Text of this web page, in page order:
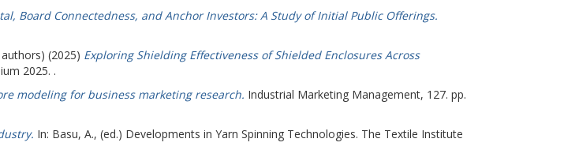
Board Connectedness, and Anchor Investors: A Study of Initial Public Offerings.
(2025) Exploring Shielding Effectiveness of Shielded Enclosures Across
2025. .
modeling for business marketing research. Industrial Marketing Management, 127. pp.
In: Basu, A., (ed.) Developments in Yarn Spinning Technologies. The Textile Institute